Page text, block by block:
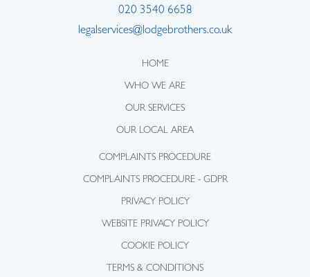
020 3540 6658
legalservices@lodgebrothers.co.uk
HOME
WHO WE ARE
OUR SERVICES
OUR LOCAL AREA
COMPLAINTS PROCEDURE
COMPLAINTS PROCEDURE - GDPR
PRIVACY POLICY
WEBSITE PRIVACY POLICY
COOKIE POLICY
TERMS & CONDITIONS